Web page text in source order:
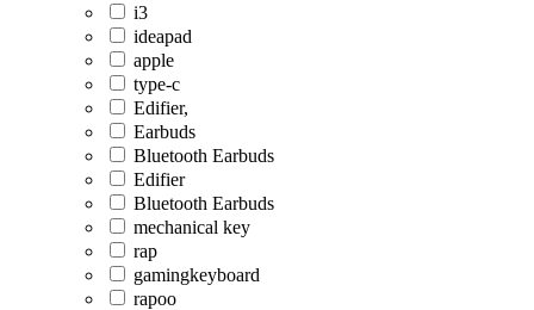
i3
ideapad
apple
type-c
Edifier,
Earbuds
Bluetooth Earbuds
Edifier
Bluetooth Earbuds
mechanical key
rap
gamingkeyboard
rapoo